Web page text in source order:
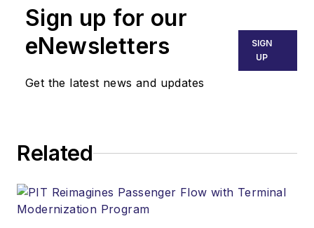
Sign up for our
eNewsletters
Get the latest news and updates
SIGN
UP
Related